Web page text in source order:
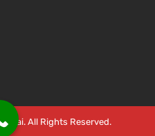
All Rights Reserved.